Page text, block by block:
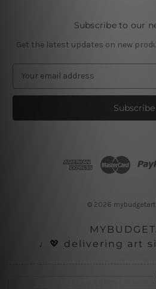
Subscribe to our
Get the latest updates on new
a
l
© 2026
♩💖 delivering art
Terms